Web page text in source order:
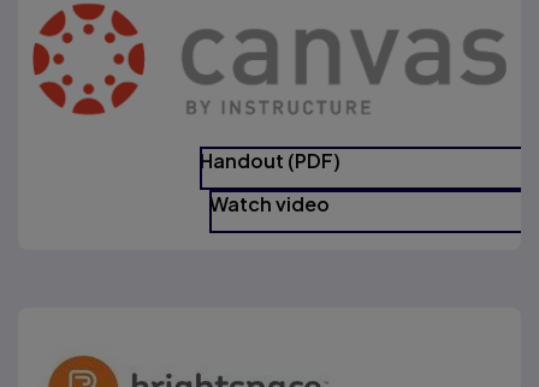
Handout (PDF)
Watch video